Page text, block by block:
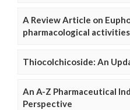
A Review Article on
pharmacological activities
Thiocolchicoside: An
An A-Z Pharmaceutical
Perspective